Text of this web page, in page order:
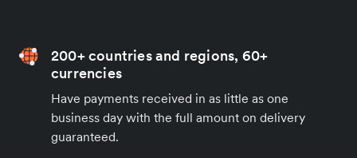
200+ countries and regions, 60+
currencies
Have payments received in as little as one
business day with the full amount on delivery
guaranteed.